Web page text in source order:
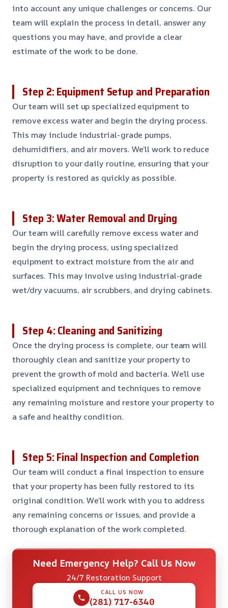
into account any unique challenges or concerns. Our
team will explain the process in detail, answer any
questions you may have, and provide a clear
estimate of the work to be done.
Step 2: Equipment Setup and Preparation
Our team will set up specialized equipment to
remove excess water and begin the drying process.
This may include industrial-grade pumps,
dehumidifiers, and air movers. We’ll work to reduce
disruption to your daily routine, ensuring that your
property is restored as quickly as possible.
Step 3: Water Removal and Drying
Our team will carefully remove excess water and
begin the drying process, using specialized
equipment to extract moisture from the air and
surfaces. This may involve using industrial-grade
wet/dry vacuums, air scrubbers, and drying cabinets.
Step 4: Cleaning and Sanitizing
Once the drying process is complete, our team will
thoroughly clean and sanitize your property to
prevent the growth of mold and bacteria. We’ll use
specialized equipment and techniques to remove
any remaining moisture and restore your property to
a safe and healthy condition.
Step 5: Final Inspection and Completion
Our team will conduct a final inspection to ensure
that your property has been fully restored to its
original condition. We’ll work with you to address
any remaining concerns or issues, and provide a
thorough explanation of the work completed.
Need Emergency Help? Call Us Now
24/7 Restoration Support
CALL US NOW
(281) 717-6340